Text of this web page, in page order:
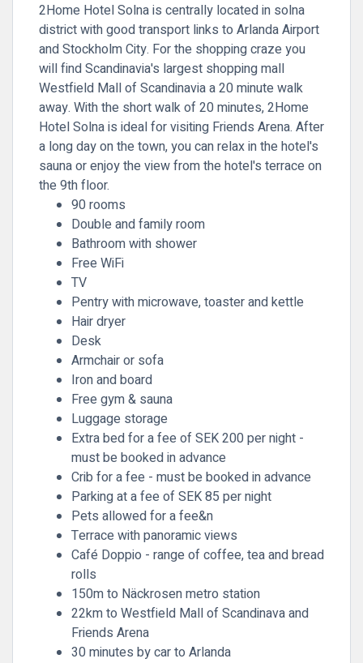
2Home Hotel Solna is centrally located in solna
district with good transport links to Arlanda Airport
and Stockholm City. For the shopping craze you
will find Scandinavia's largest shopping mall
Westfield Mall of Scandinavia a 20 minute walk
away. With the short walk of 20 minutes, 2Home
Hotel Solna is ideal for visiting Friends Arena. After
a long day on the town, you can relax in the hotel's
sauna or enjoy the view from the hotel's terrace on
the 9th floor.
90 rooms
Double and family room
Bathroom with shower
Free WiFi
TV
Pentry with microwave, toaster and kettle
Hair dryer
Desk
Armchair or sofa
Iron and board
Free gym & sauna
Luggage storage
Extra bed for a fee of SEK 200 per night -
must be booked in advance
Crib for a fee - must be booked in advance
Parking at a fee of SEK 85 per night
Pets allowed for a fee&n
Terrace with panoramic views
Café Doppio - range of coffee, tea and bread
rolls
150m to Näckrosen metro station
22km to Westfield Mall of Scandinava and
Friends Arena
30 minutes by car to Arlanda